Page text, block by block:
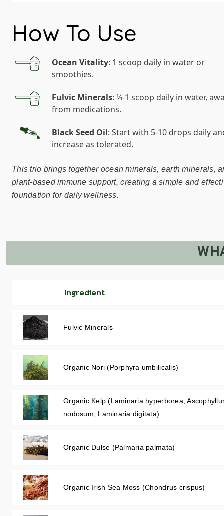
How To Use
Ocean Vitality: 1 scoop daily in water or
smoothies.
Fulvic Minerals: ¼-1 scoop daily in water,
from medications.
Black Seed Oil: Start with 5-10 drops daily
increase as tolerated.
This trio brings together ocean minerals, earth minerals,
plant-based immune support, creating a simple and
foundation for daily wellness.
Ingredient
Fulvic Minerals
Organic Nori (Porphyra umbilicalis)
Organic Kelp (Laminaria hyperborea,
nodosum, Laminaria digitata)
Organic Dulse (Palmaria palmata)
Organic Irish Sea Moss (Chondrus crispus)